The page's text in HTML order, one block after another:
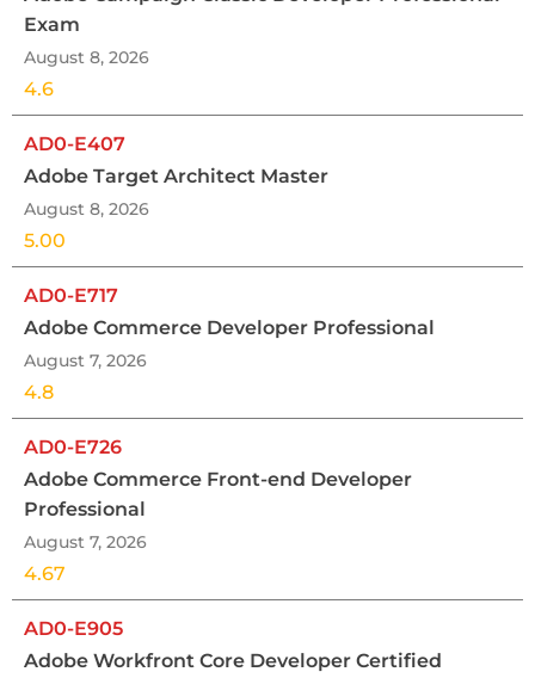
Exam
August 8, 2026
4.6
AD0-E407
Adobe Target Architect Master
August 8, 2026
5.00
AD0-E717
Adobe Commerce Developer Professional
August 7, 2026
4.8
AD0-E726
Adobe Commerce Front-end Developer
Professional
August 7, 2026
4.67
AD0-E905
Adobe Workfront Core Developer Certified